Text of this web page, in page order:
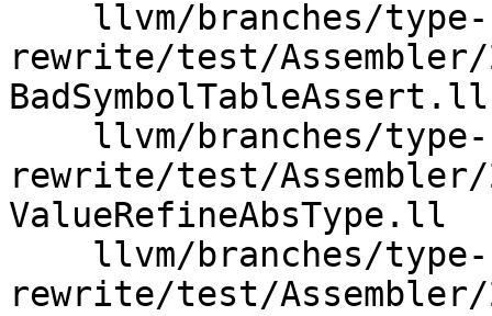
rewrite/test/Assembler/
BadSymbolTableAssert.ll
rewrite/test/Assembler/
ValueRefineAbsType.ll
rewrite/test/